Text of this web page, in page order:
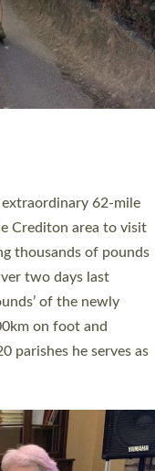
Rev’d Greg Bakker
was designed for
and ponder on how
a way that included